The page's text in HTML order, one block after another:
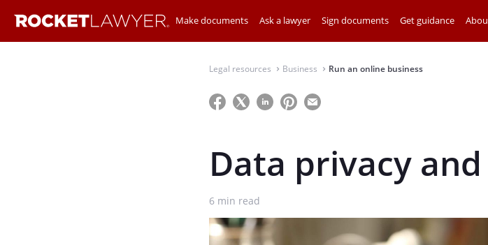
Make documents Ask a lawyer Sign documents Get guidance
Legal resources⌃ Business⌃ Run an online business
Data privacy
6 min read